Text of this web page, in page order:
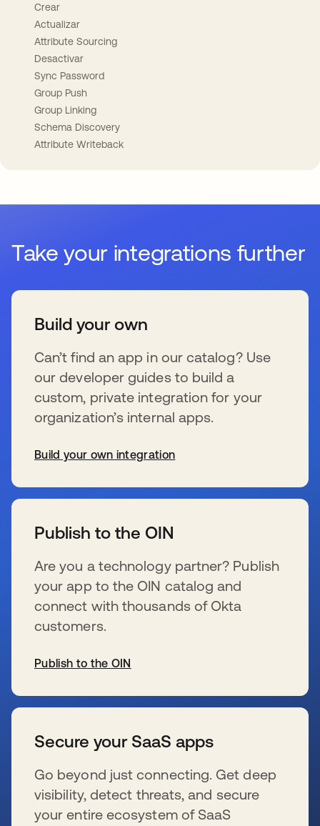
Crear
Actualizar
Attribute Sourcing
Desactivar
Sync Password
Group Push
Group Linking
Schema Discovery
Attribute Writeback
Take your integrations further
Build your own
Can’t find an app in our catalog? Use
our developer guides to build a
custom, private integration for your
organization’s internal apps.
Build your own integration
Publish to the OIN
Are you a technology partner? Publish
your app to the OIN catalog and
connect with thousands of Okta
customers.
Publish to the OIN
Secure your SaaS apps
Go beyond just connecting. Get deep
visibility, detect threats, and secure
your entire ecosystem of SaaS